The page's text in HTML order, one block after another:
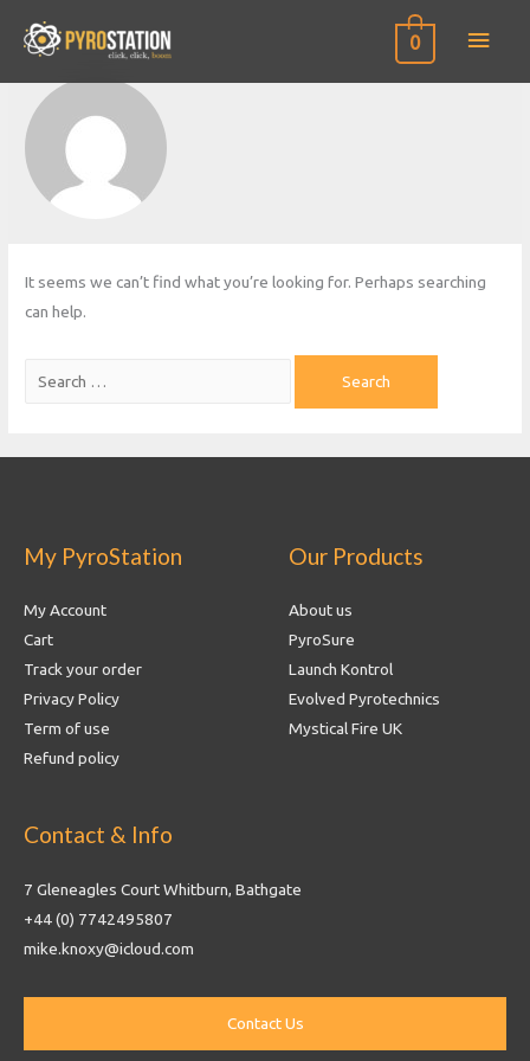
Main
0
It seems we can’t find what you’re looking for. Perhaps searching
can help.
My PyroStation
My Account
Cart
Track your order
Privacy Policy
Term of use
Refund policy
Our Products
About us
PyroSure
Launch Kontrol
Evolved Pyrotechnics
Mystical Fire UK
Contact & Info
7 Gleneagles Court Whitburn, Bathgate
+44 (0) 7742495807
mike.knoxy@icloud.com